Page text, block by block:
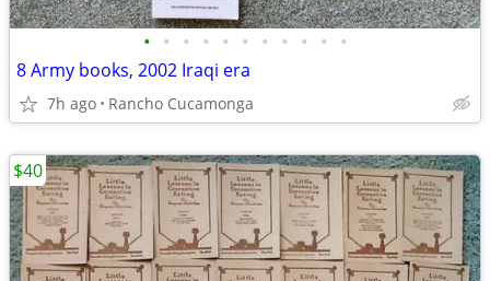
• • • • • • • • • • •
8 Army books, 2002 Iraqi era
7h ago Rancho Cucamonga
$40